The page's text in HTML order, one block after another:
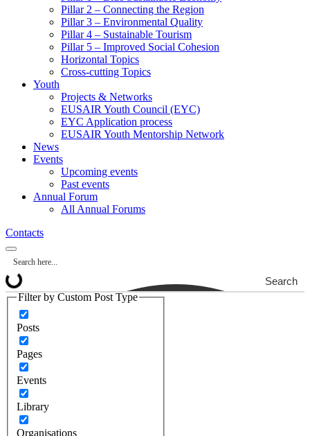
Pillar 2 – Connecting the Region
Pillar 3 – Environmental Quality
Pillar 4 – Sustainable Tourism
Pillar 5 – Improved Social Cohesion
Horizontal Topics
Cross-cutting Topics
Youth
Projects & Networks
EUSAIR Youth Council (EYC)
EYC Application process
EUSAIR Youth Mentorship Network
News
Events
Upcoming events
Past events
Annual Forum
All Annual Forums
Contacts
Search
Filter by Custom Post Type
Posts
Pages
Events
Library
Organisations